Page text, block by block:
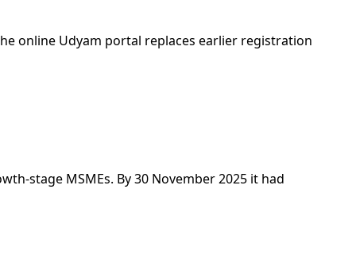
online Udyam portal replaces earlier registration
stage MSMEs. By 30 November 2025 it had